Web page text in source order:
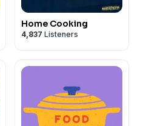
Home Cooking
4,837 Listeners